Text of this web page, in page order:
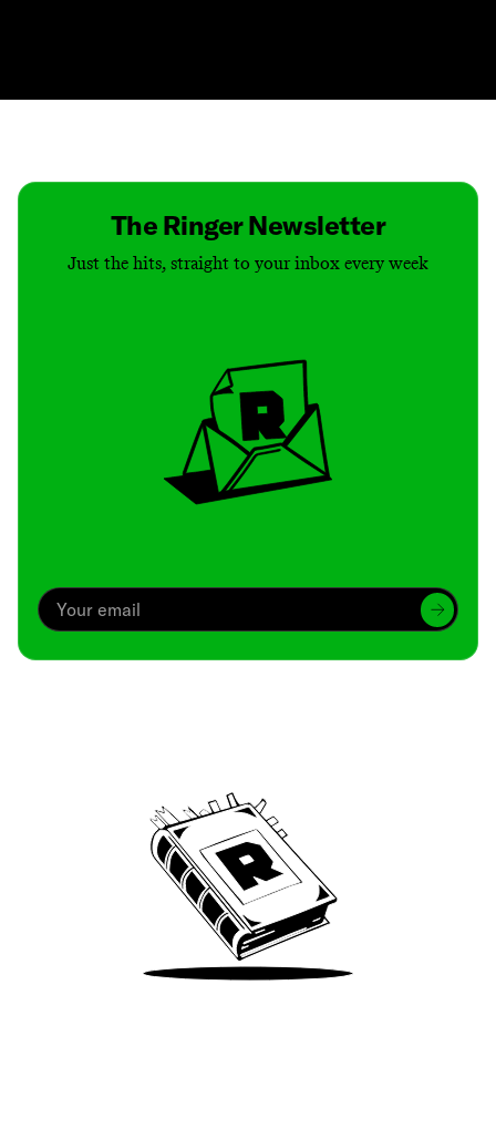
The Ringer Newsletter
Just the hits, straight to your inbox every week